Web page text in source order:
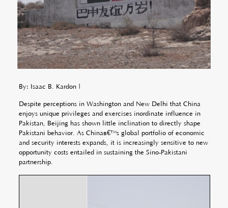
By: Isaac B. Kardon |
Despite perceptions in Washington and New Delhi that China
enjoys unique privileges and exercises inordinate influence in
Pakistan, Beijing has shown little inclination to directly shape
Pakistani behavior. As Chinaâ€™s global portfolio of economic
and security interests expands, it is increasingly sensitive to new
opportunity costs entailed in sustaining the Sino-Pakistani
partnership.